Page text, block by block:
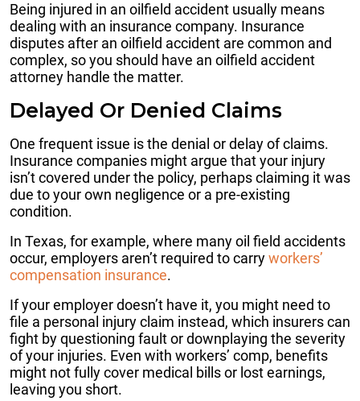
Being injured in an oilfield accident usually means
dealing with an insurance company. Insurance
disputes after an oilfield accident are common and
complex, so you should have an oilfield accident
attorney handle the matter.
Delayed Or Denied Claims
One frequent issue is the denial or delay of claims.
Insurance companies might argue that your injury
isn’t covered under the policy, perhaps claiming it was
due to your own negligence or a pre-existing
condition.
In Texas, for example, where many oil field accidents
occur, employers aren’t required to carryworkers’
compensation insurance.
If your employer doesn’t have it, you might need to
file a personal injury claim instead, which insurers can
fight by questioning fault or downplaying the severity
of your injuries. Even with workers’ comp, benefits
might not fully cover medical bills or lost earnings,
leaving you short.